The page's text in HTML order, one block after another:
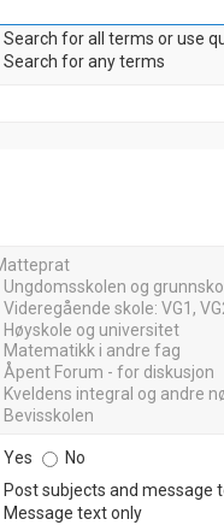
Search for all terms or use
Search for any terms
Yes
No
Post subjects and message
Message text only